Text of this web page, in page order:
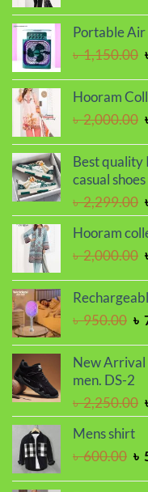
Portable Air
৳1,150.00
Hooram
৳2,000.00
Best quality
casual
৳2,299.00
Hooram
৳2,000.00
৳950.00
৳
৳
New Arrival
men. DS-2
৳2,250.00
Mens shirt
৳600.00 ৳